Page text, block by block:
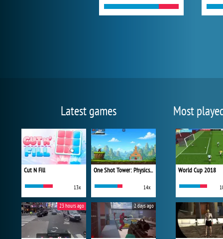
Latest games
Cut N Fill
13x
One Shot Tower: Physics Destroyer
14x
23 hours ago 2 days ago
Most
World Cup 2018